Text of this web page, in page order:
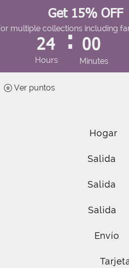
Get 15% OFF
multiple collections including
24
Hours
: 00
Minutes
Ver puntos
Hogar
Salida
Salida
Salida
Envío